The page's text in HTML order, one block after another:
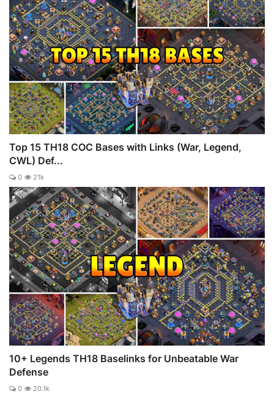
Top 15 TH18 COC Bases with Links (War, Legend,
CWL) Def...
0 21k
10+ Legends TH18 Baselinks for Unbeatable War
Defense
0 20.1k